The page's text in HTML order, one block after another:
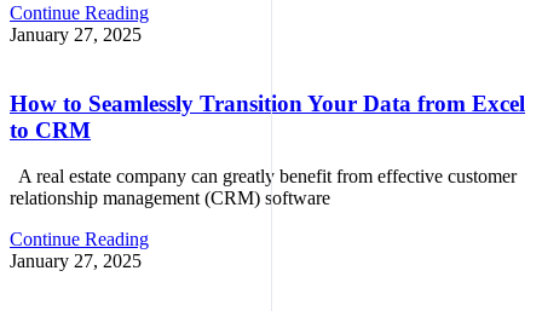
Continue Reading
January 27, 2025
How to Seamlessly Transition Your Data from Excel
to CRM
A real estate company can greatly benefit from effective customer
relationship management (CRM) software
Continue Reading
January 27, 2025